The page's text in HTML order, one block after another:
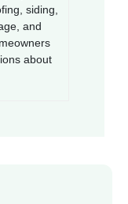
siding,
and
about